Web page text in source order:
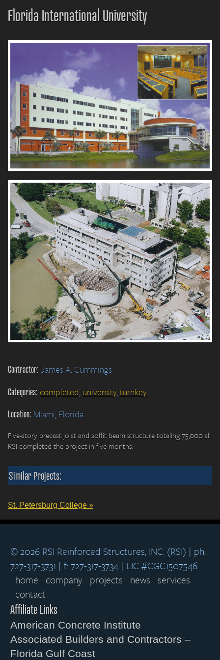
Florida International University
Contractor: James A. Cummings
Categories: completed,university,turnkey
Location: Miami, Florida
Five-story precast joist and soffit beam structure totaling 75,000 sf.
RSI completed the project in five months.
Similar Projects:
St. Petersburg College »
© 2026 RSI Reinforced Structures, INC. (RSI) | ph:
727-317-3731 | f: 727-317-3734 | LIC #CGC1507546
home company projects news services
contact
Affiliate Links
American Concrete Institute
Associated Builders and Contractors –
Florida Gulf Coast